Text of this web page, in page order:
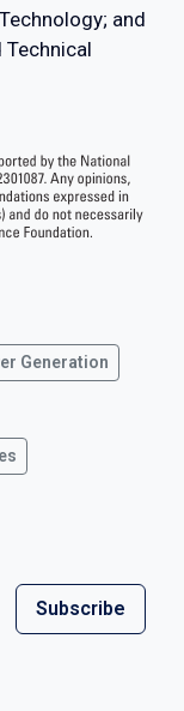
and
Technical
Generation
Subscribe